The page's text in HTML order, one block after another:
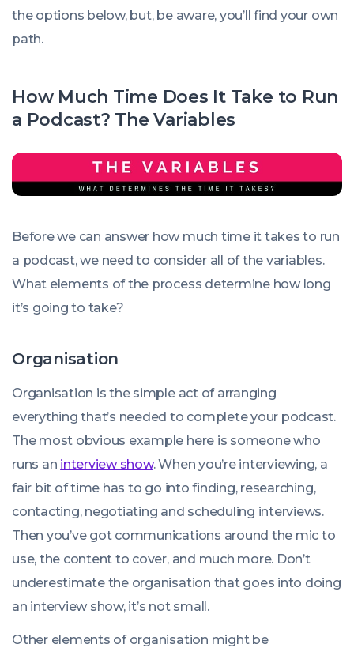
the options below, but, be aware, you’ll find your own
path.
How Much Time Does It Take to Run
a Podcast? The Variables
Before we can answer how much time it takes to run
a podcast, we need to consider all of the variables.
What elements of the process determine how long
it’s going to take?
Organisation
Organisation is the simple act of arranging
everything that’s needed to complete your podcast.
The most obvious example here is someone who
runs an interview show. When you’re interviewing, a
fair bit of time has to go into finding, researching,
contacting, negotiating and scheduling interviews.
Then you’ve got communications around the mic to
use, the content to cover, and much more. Don’t
underestimate the organisation that goes into doing
an interview show, it’s not small.
Other elements of organisation might be